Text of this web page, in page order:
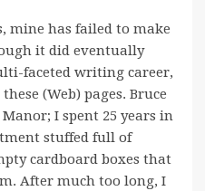
mine has failed to make
it did eventually
faceted writing career,
(Web) pages. Bruce
I spent 25 years in
stuffed full of
cardboard boxes that
After much too long, I